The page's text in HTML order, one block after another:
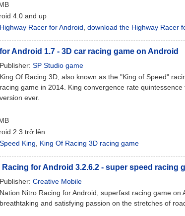
4.0 and up
Highway Racer for Android download the Highway Racer
Android 1.7 - 3D car racing game on Android
Publisher: SP Studio game
King Of Racing 3D, also known as the "King of Speed"
racing game in 2014. King convergence rate
version ever.
2.3 trở lên
Speed King King Of Racing 3D racing game
Racing for Android 3.2.6.2 - super speed racing
Publisher: Creative Mobile
Nation Nitro Racing for Android, superfast racing game
breathtaking and satisfying passion on the stretches of